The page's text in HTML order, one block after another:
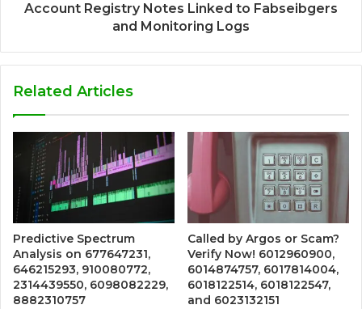
Account Registry Notes Linked to Fabseibgers
and Monitoring Logs
Related Articles
Predictive Spectrum
Analysis on 677647231,
646215293, 910080772,
2314439550, 6098082229,
8882310757
Called by Argos or Scam?
Verify Now! 6012960900,
6014874757, 6017814004,
6018122514, 6018122547,
and 6023132151